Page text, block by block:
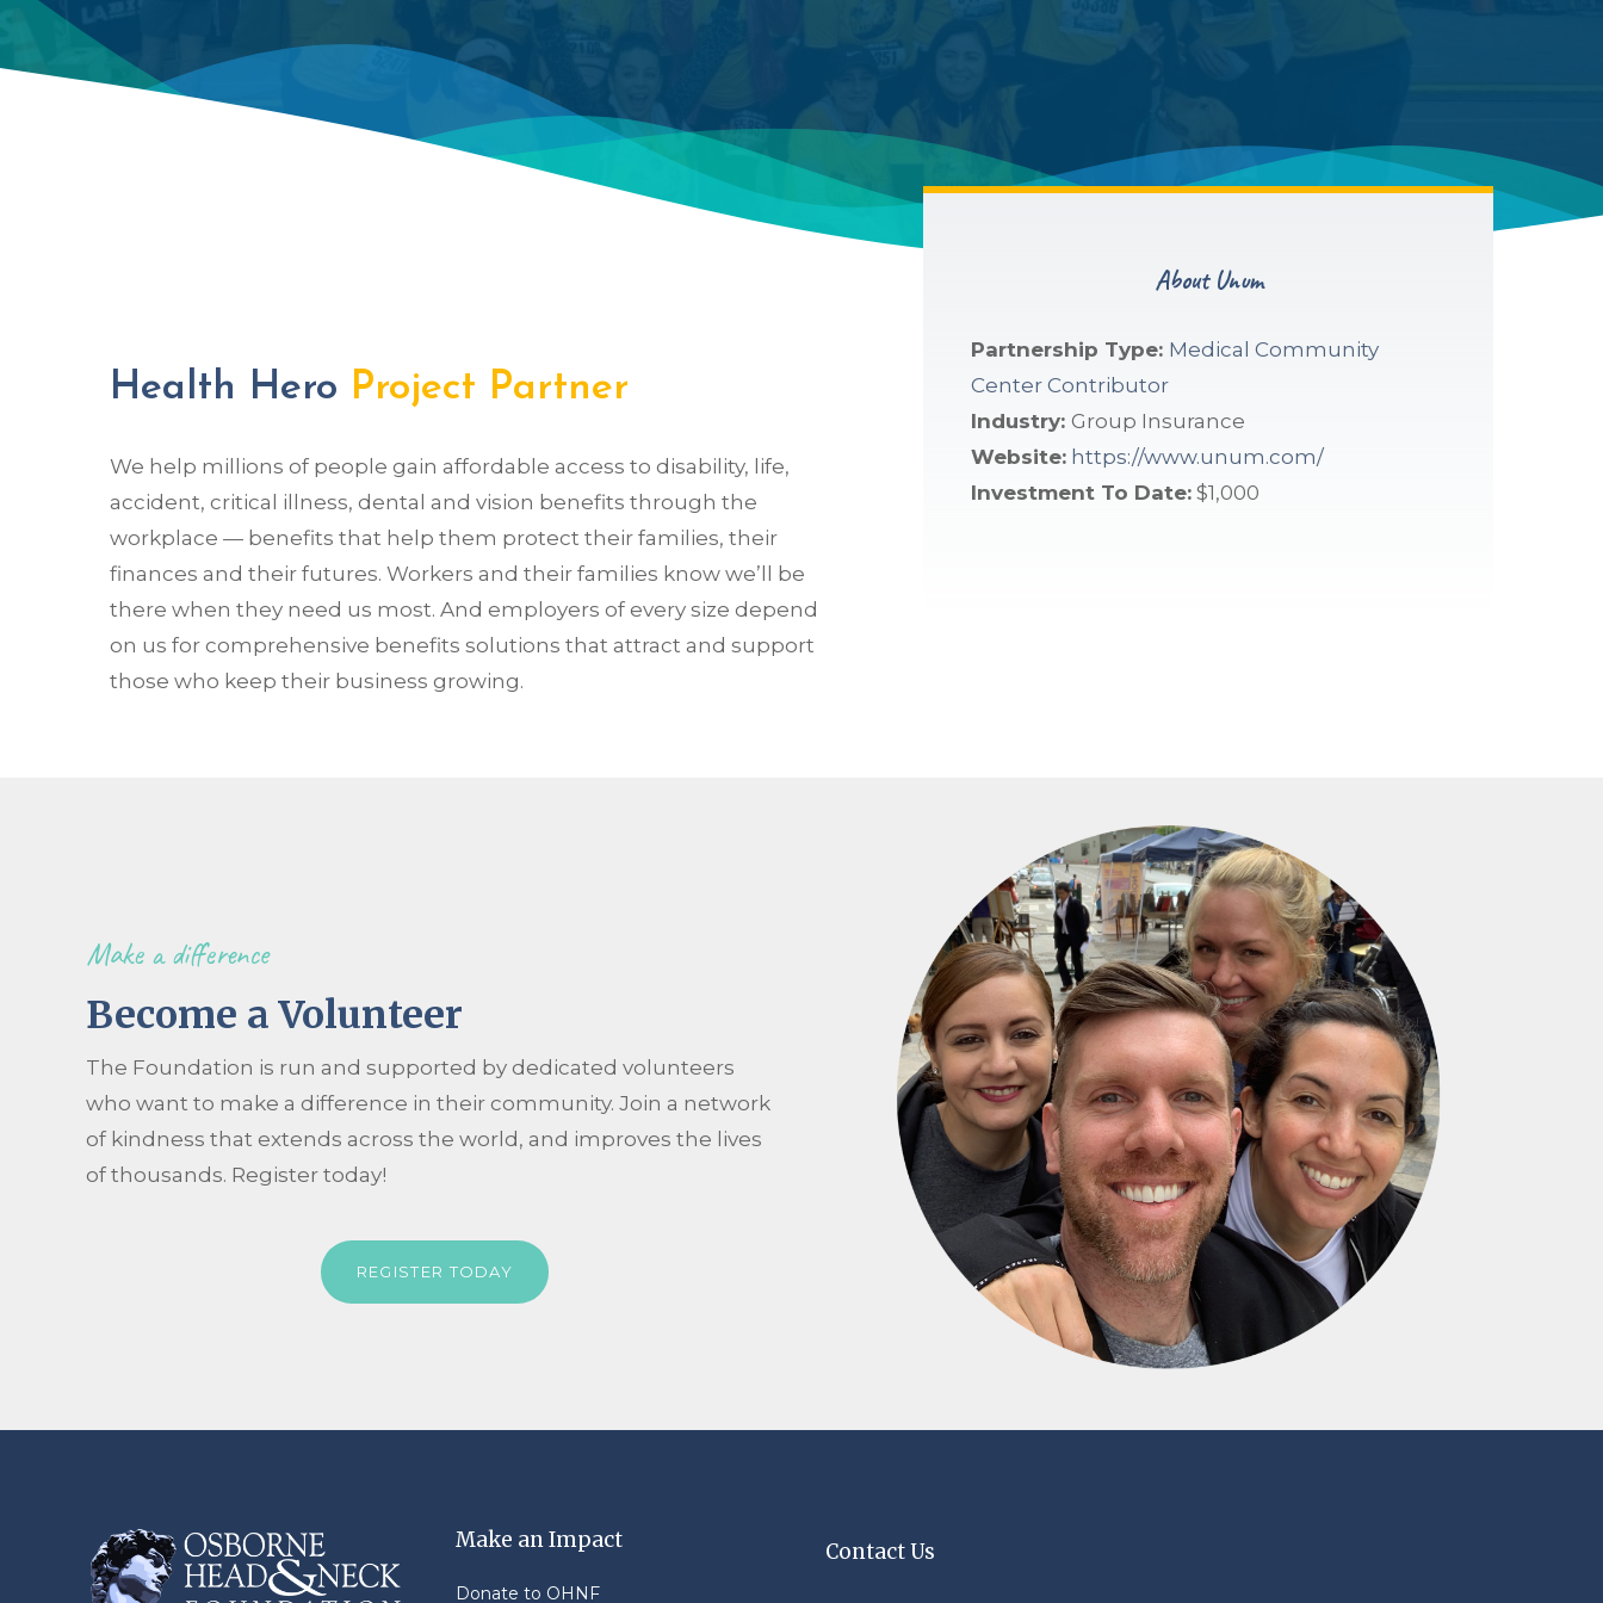
Health Hero Project Partner
We help millions of people gain affordable access to disability, life,
accident, critical illness, dental and vision benefits through the
workplace — benefits that help them protect their families, their
finances and their futures. Workers and their families know we’ll be
there when they need us most. And employers of every size depend
on us for comprehensive benefits solutions that attract and support
those who keep their business growing.
About Unum
Partnership Type: Medical Community
Center Contributor
Industry: Group Insurance
Website: https://www.unum.com/
Investment To Date: $1,000
Make a difference
Become a Volunteer
The Foundation is run and supported by dedicated volunteers
who want to make a difference in their community. Join a network
of kindness that extends across the world, and improves the lives
of thousands. Register today!
REGISTER TODAY
Make an Impact
Donate to OHNF
Contact Us